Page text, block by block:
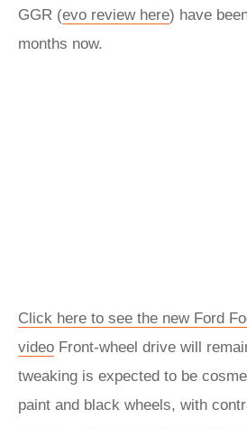
GGR (evo review here) have
months now.
Click here to see the new Ford
video Front-wheel drive will
tweaking is expected to be
paint and black wheels, with